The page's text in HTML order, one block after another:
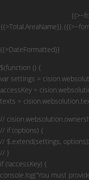
{{>Total.AreaName}}.
{{>DateFormatted}}
$(function () {
var settings =
accessKey =
texts =
//
// if (options) {
// $.extend(settings, options);
// }
if (!accessKey) {
console.log(“You must